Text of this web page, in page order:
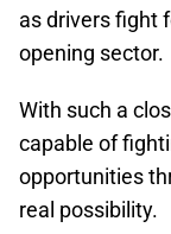
as drivers fight
opening sector.
With such a
capable of
opportunities
real possibility.